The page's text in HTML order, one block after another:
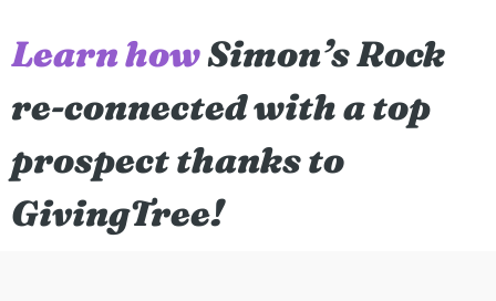
Learn howSimon’s Rock
re-connected with a top
prospect thanks to
GivingTree!